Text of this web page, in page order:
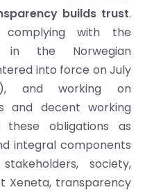
builds trust.
with the
in the Norwegian
into force on July
and working on
and decent working
these obligations as
integral components
society,
Xeneta, transparency